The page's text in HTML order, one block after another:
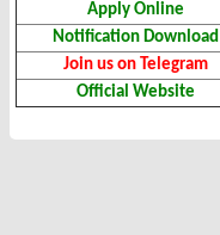
Apply Online
Notification Download
Join us on Telegram
Official Website